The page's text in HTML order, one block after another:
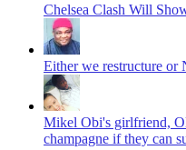
Chelsea Clash Will
Either we restructure or
Mikel Obi's girlfriend,
champagne if they can